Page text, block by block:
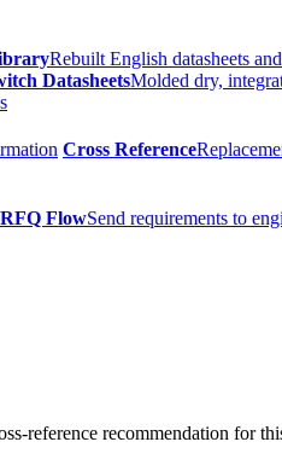
Rebuilt English datasheets
DatasheetsMolded dry,
Cross Reference
FlowSend requirements to
reference recommendation for